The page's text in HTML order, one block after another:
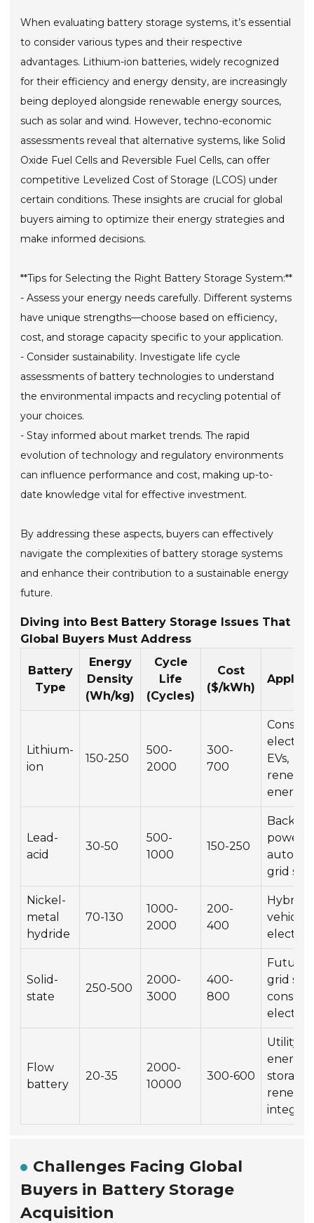
When evaluating battery storage systems, it’s essential
to consider various types and their respective
advantages. Lithium-ion batteries, widely recognized
for their efficiency and energy density, are increasingly
being deployed alongside renewable energy sources,
such as solar and wind. However, techno-economic
assessments reveal that alternative systems, like Solid
Oxide Fuel Cells and Reversible Fuel Cells, can offer
competitive Levelized Cost of Storage (LCOS) under
certain conditions. These insights are crucial for global
buyers aiming to optimize their energy strategies and
make informed decisions.
**Tips for Selecting the Right Battery Storage System:**
- Assess your energy needs carefully. Different systems
have unique strengths—choose based on efficiency,
cost, and storage capacity specific to your application.
- Consider sustainability. Investigate life cycle
assessments of battery technologies to understand
the environmental impacts and recycling potential of
your choices.
- Stay informed about market trends. The rapid
evolution of technology and regulatory environments
can influence performance and cost, making up-to-
date knowledge vital for effective investment.
By addressing these aspects, buyers can effectively
navigate the complexities of battery storage systems
and enhance their contribution to a sustainable energy
future.
Diving into Best Battery Storage Issues That
Global Buyers Must Address
Battery
Type
Energy
Density
(Wh/kg)
Cycle
Life
(Cycles)
Cost
($/kWh)
Lithium-
ion
150-250
500-
2000
300-
700
EVs,
energy
Lead-
acid
30-50
500-
1000
150-250
Backup
power,
grid
Nickel-
metal
hydride
70-130
1000-
2000
200-
400
Hybrid
vehicles,
Solid-
state
250-500
2000-
3000
400-
800
Future
grid
Flow
battery
20-35
2000-
10000
300-600
Utility-
energy
storage,
Challenges Facing Global
Buyers in Battery Storage
Acquisition